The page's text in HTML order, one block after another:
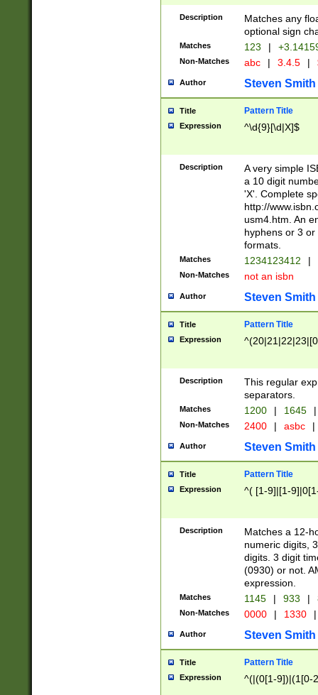
Description
Matches any
optional sign
Matches 123 |
Non-Matches abc | 3.4.5 |
Author Steven Smith
Title Pattern Title
Expression ^\d{9}[\d|X]$
Description
A very simple
a 10 digit
'X'. Complete
http://
usm4.htm. An
hyphens or 3
formats.
Matches 1234123412 |
Non-Matches not an isbn
Author Steven Smith
Title Pattern Title
Expression
Description
This regular
separators.
Matches 1200 | 1645 |
Non-Matches 2400 | asbc |
Author Steven Smith
Title Pattern Title
Expression ^( [1-9]|[1-
Description
Matches a 12-
numeric digits,
digits. 3 digit
(0930) or not.
expression.
Matches 1145 | 933 |
Non-Matches 0000 | 1330 |
Author Steven Smith
Title Pattern Title
Expression ^(|(0[1-9])|(1[0-